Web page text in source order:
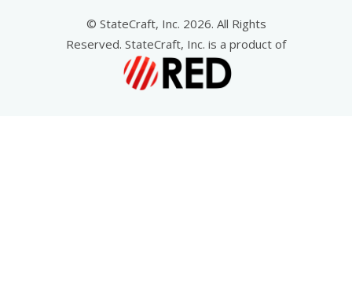
© StateCraft, Inc. 2026. All Rights
Reserved. StateCraft, Inc. is a product of